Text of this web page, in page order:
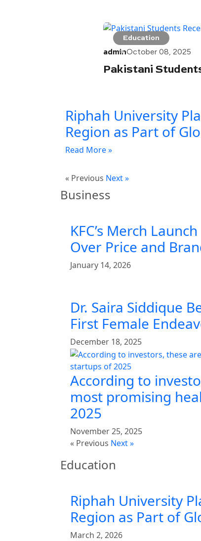
Education
adminOctober 08, 2025
Pakistani
Riphah University
Region as Part of
Read More »
« Previous Next »
Business
KFC’s Merch
Over Price and
January 14, 2026
Dr. Saira Siddique
First Female
December 18, 2025
According to
most promising
2025
November 25, 2025
« Previous Next »
Education
Riphah University
Region as Part of
March 2, 2026